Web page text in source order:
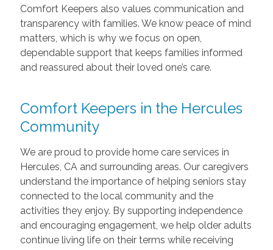
Comfort Keepers also values communication and
transparency with families. We know peace of mind
matters, which is why we focus on open,
dependable support that keeps families informed
and reassured about their loved one’s care.
Comfort Keepers in the Hercules
Community
We are proud to provide home care services in
Hercules, CA and surrounding areas. Our caregivers
understand the importance of helping seniors stay
connected to the local community and the
activities they enjoy. By supporting independence
and encouraging engagement, we help older adults
continue living life on their terms while receiving